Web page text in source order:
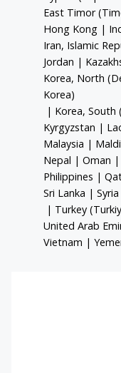
East Timor
Hong Kong|
Iran, Islamic
Jordan |
Korea, North
Korea)
| Korea, South
Kyrgyzstan |
Malaysia |
Nepal | Oman |
Philippines |
Sri Lanka | Syria
| Turkey
United Arab
Vietnam |